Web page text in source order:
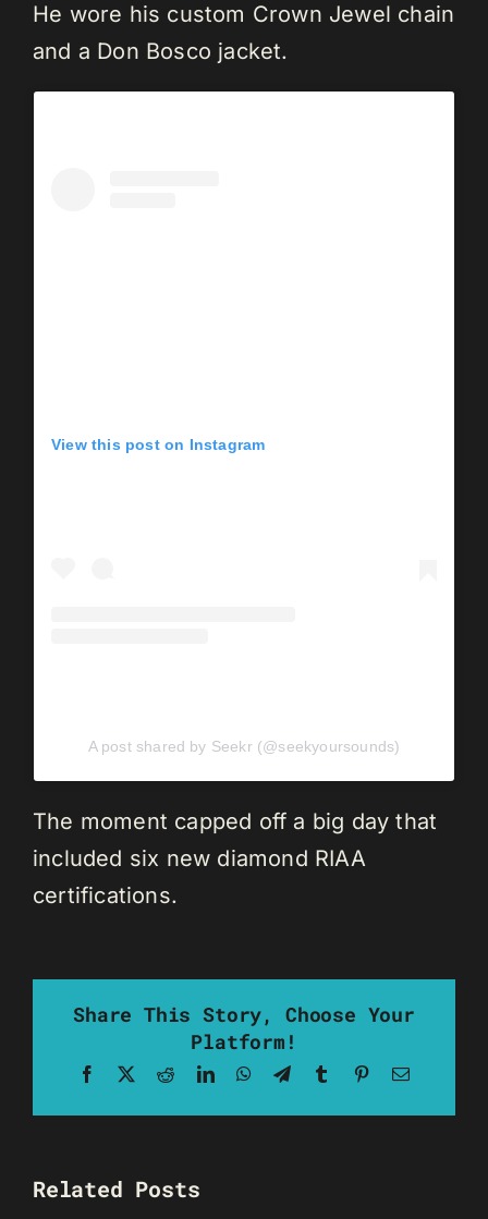
He wore his custom Crown Jewel chain
and a Don Bosco jacket.
View this post on Instagram
A post shared by Seekr (@seekyoursounds)
The moment capped off a big day that
included six new diamond RIAA
certifications.
Share This Story, Choose Your
Platform!
Facebook RedditLinkedInWhatsApp
TelegramTumblrPinterestEmail
Related Posts